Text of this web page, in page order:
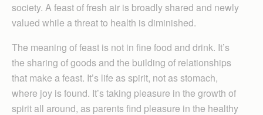
society. A feast of fresh air is broadly shared and newly
valued while a threat to health is diminished.
The meaning of feast is not in fine food and drink. It’s
the sharing of goods and the building of relationships
that make a feast. It’s life as spirit, not as stomach,
where joy is found. It’s taking pleasure in the growth of
spirit all around, as parents find pleasure in the healthy